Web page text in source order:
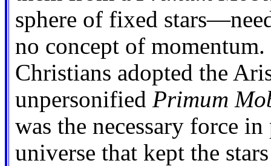
sphere of fixed
no concept of
Christians adopted the
unpersonified Primum
was the necessary force
universe that kept the